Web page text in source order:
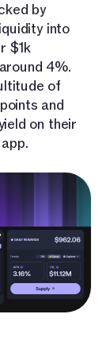
by
into
$1k
4%.
of
and
on their